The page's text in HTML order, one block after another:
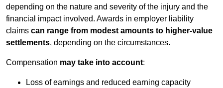
depending on the nature and severity of the injury and the
financial impact involved. Awards in employer liability
claims can range from modest amounts to higher-value
settlements, depending on the circumstances.
Compensation may take into account:
Loss of earnings and reduced earning capacity